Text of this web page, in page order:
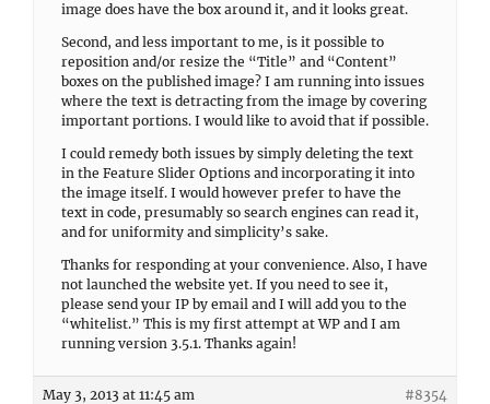
image does have the box around it, and it looks great.
Second, and less important to me, is it possible to
reposition and/or resize the “Title” and “Content”
boxes on the published image? I am running into issues
where the text is detracting from the image by covering
important portions. I would like to avoid that if possible.
I could remedy both issues by simply deleting the text
in the Feature Slider Options and incorporating it into
the image itself. I would however prefer to have the
text in code, presumably so search engines can read it,
and for uniformity and simplicity’s sake.
Thanks for responding at your convenience. Also, I have
not launched the website yet. If you need to see it,
please send your IP by email and I will add you to the
“whitelist.” This is my first attempt at WP and I am
running version 3.5.1. Thanks again!
May 3, 2013 at 11:45 am #8354